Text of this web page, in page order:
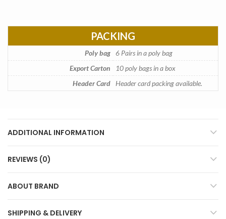
PACKING
Poly bag 6 Pairs in a poly bag
Export Carton
10 poly bags in a box
Header Card
Header card packing available.
ADDITIONAL INFORMATION
REVIEWS (0)
ABOUT BRAND
SHIPPING & DELIVERY